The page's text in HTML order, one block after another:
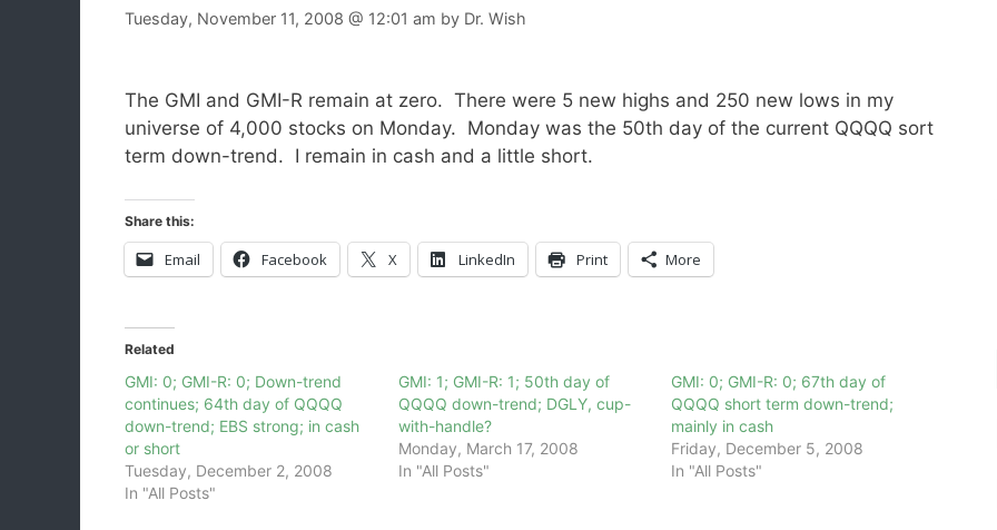
Tuesday, November 11, 2008 @ 12:01 am by Dr. Wish
The GMI and GMI-R remain at zero. There were 5 new highs and 250 new lows in my
universe of 4,000 stocks on Monday. Monday was the 50th day of the current QQQQ sort
term down-trend. I remain in cash and a little short.
Share this:
Email Facebook X LinkedIn Print More
Related
GMI: 0; GMI-R: 0; Down-trend
continues; 64th day of QQQQ
down-trend; EBS strong; in cash
or short
Tuesday, December 2, 2008
In "All Posts"
GMI: 1; GMI-R: 1; 50th day of
QQQQ down-trend; DGLY, cup-
with-handle?
Monday, March 17, 2008
In "All Posts"
GMI: 0; GMI-R: 0; 67th day of
QQQQ short term down-trend;
mainly in cash
Friday, December 5, 2008
In "All Posts"